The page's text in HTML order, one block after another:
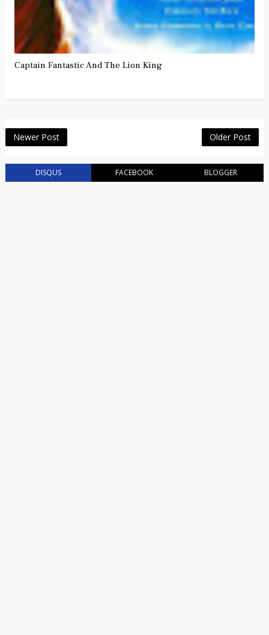
Captain Fantastic And The Lion King
Newer Post Older Post
DISQUS FACEBOOK BLOGGER